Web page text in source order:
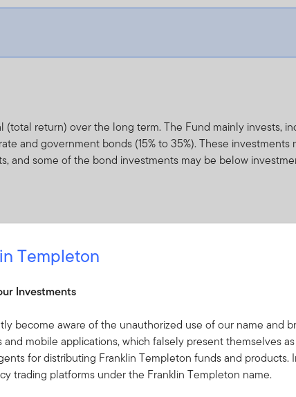
return) over the long term. The Fund mainly invests,
and government bonds (15% to 35%). These
and some of the bond investments may be below
from it can go down as well as up and investors may
fluctuations may affect the value of overseas
(open- and closed-end, including exchange-traded
to equity securities and, to a lesser extent, fixed income or
anywhere in the world, including emerging markets,
have historically been subject to price movements
in the financial outlook or perceived credit
of the Fund can fluctuate over time.
Templeton
Investments
become aware of the unauthorized use of our name and
mobile applications, which falsely present themselves
for distributing Franklin Templeton funds and products.
trading platforms under the Franklin Templeton name.